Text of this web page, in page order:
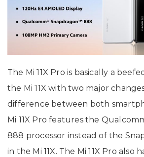
The Mi 11X Pro is basically a
the Mi 11X with two major
difference between both
Mi 11X Pro features the
888 processor instead of the
in the Mi 11X. The Mi 11X Pro also